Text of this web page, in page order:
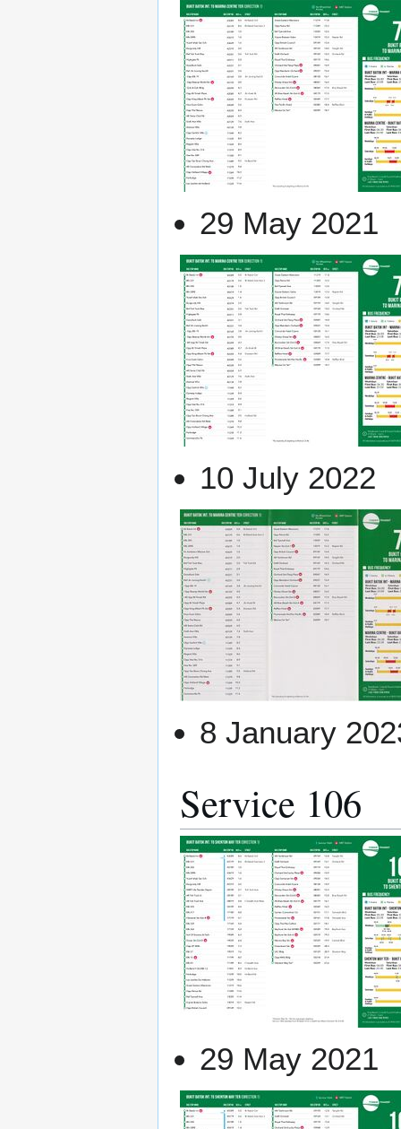
29 May 2021
10 July 2022
8 January
Service 106
29 May 2021